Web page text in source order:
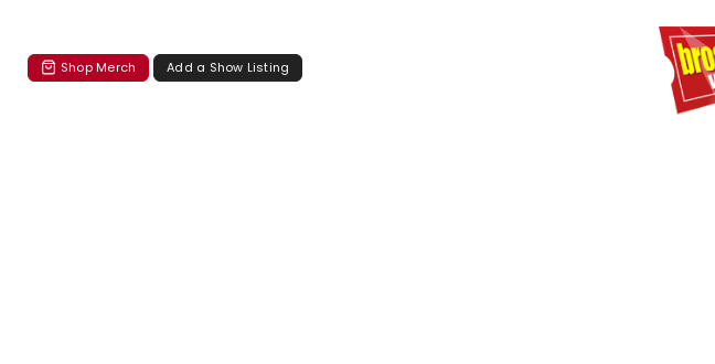
Shop Merch Add a Show Listing